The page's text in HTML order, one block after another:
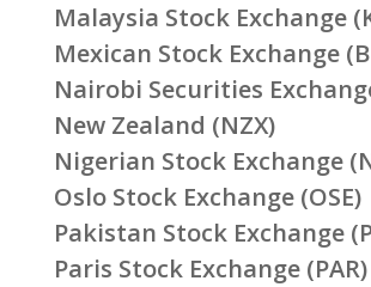
Malaysia Stock Exchange
Mexican Stock Exchange
Nairobi Securities
New Zealand (NZX)
Nigerian Stock Exchange
Oslo Stock Exchange (OSE)
Pakistan Stock Exchange
Paris Stock Exchange (PAR)